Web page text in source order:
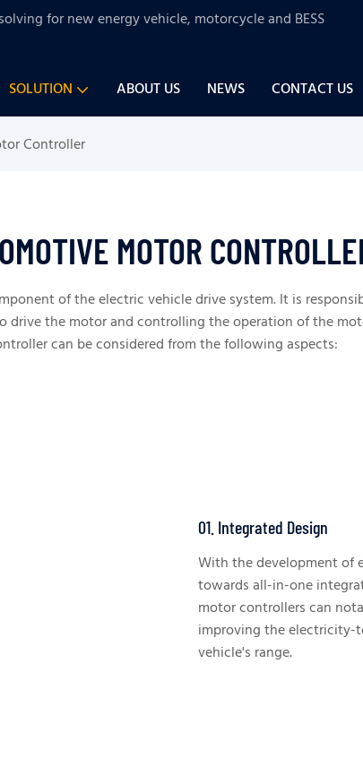
for new energy vehicle, motorcycle and BESS
SOLUTION ABOUT US NEWS CONTACT US
Controller
MOTOR
of the electric vehicle drive system. It is
drive the motor and controlling the operation of the
can be considered from the following aspects:
01. Integrated Design
With the development of
towards all-in-one
motor controllers can
improving the electricity-
vehicle's range.